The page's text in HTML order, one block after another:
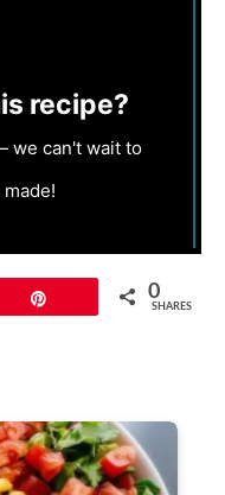
recipe?
we can't wait to
0
SHARES